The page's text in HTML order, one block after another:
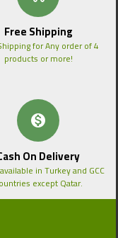
Free Shipping
for Any order of 4
products or more!
On Delivery
in Turkey and GCC
except Qatar.